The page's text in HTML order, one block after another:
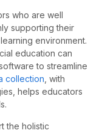
who are well
supporting their
environment.
education can
to streamline
collection , with
helps educators
the holistic